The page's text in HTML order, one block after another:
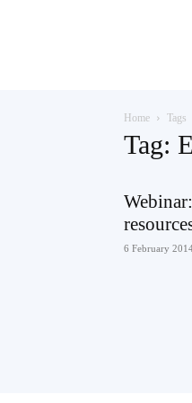
Home Tags
Tag:
6 February